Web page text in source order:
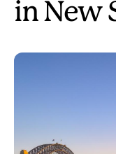
in New